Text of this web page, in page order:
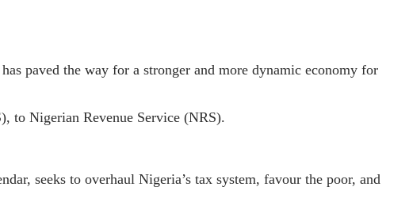
paved the way for a stronger and more dynamic economy for
to Nigerian Revenue Service (NRS).
seeks to overhaul Nigeria’s tax system, favour the poor, and